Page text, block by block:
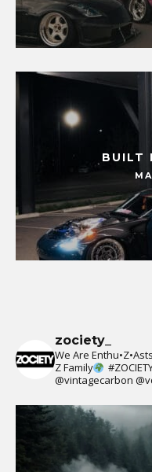
BUILT
zociety_
We Are
Z Family
@vintagecarbon